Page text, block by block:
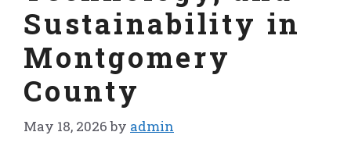
Sustainability in
Montgomery
County
May 18, 2026 by admin